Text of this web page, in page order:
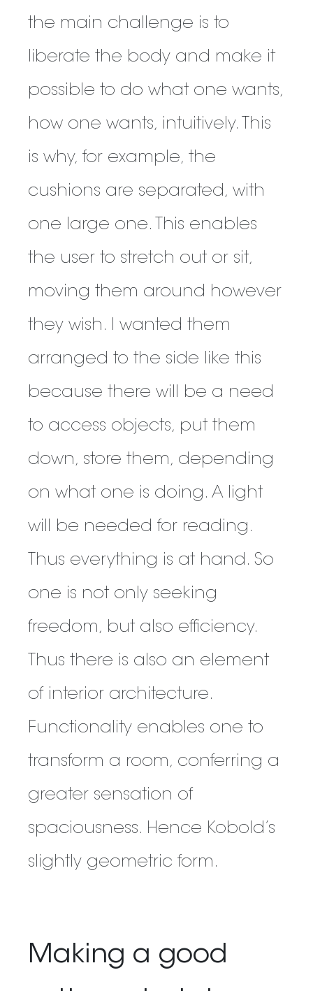
the main challenge is to
liberate the body and make it
possible to do what one wants,
how one wants, intuitively. This
is why, for example, the
cushions are separated, with
one large one. This enables
the user to stretch out or sit,
moving them around however
they wish. I wanted them
arranged to the side like this
because there will be a need
to access objects, put them
down, store them, depending
on what one is doing. A light
will be needed for reading.
Thus everything is at hand. So
one is not only seeking
freedom, but also efficiency.
Thus there is also an element
of interior architecture.
Functionality enables one to
transform a room, conferring a
greater sensation of
spaciousness. Hence Kobold’s
slightly geometric form.
Making a good